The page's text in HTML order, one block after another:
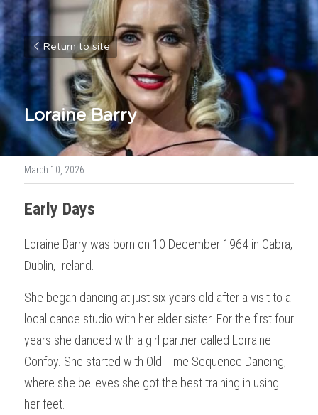
Return to site
Loraine Barry
March 10, 2026
Early Days
Loraine Barry was born on 10 December 1964 in Cabra,
Dublin, Ireland.
She began dancing at just six years old after a visit to a
local dance studio with her elder sister. For the first four
years she danced with a girl partner called Lorraine
Confoy. She started with Old Time Sequence Dancing,
where she believes she got the best training in using
her feet.